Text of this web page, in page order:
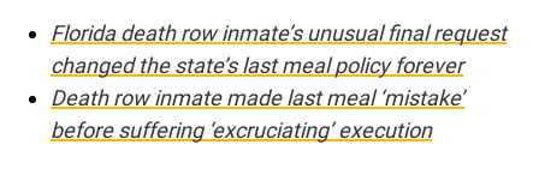
Florida death row inmate’s unusual final request
changed the state’s last meal policy forever
Death row inmate made last meal ‘mistake’
before suffering ‘excruciating’ execution